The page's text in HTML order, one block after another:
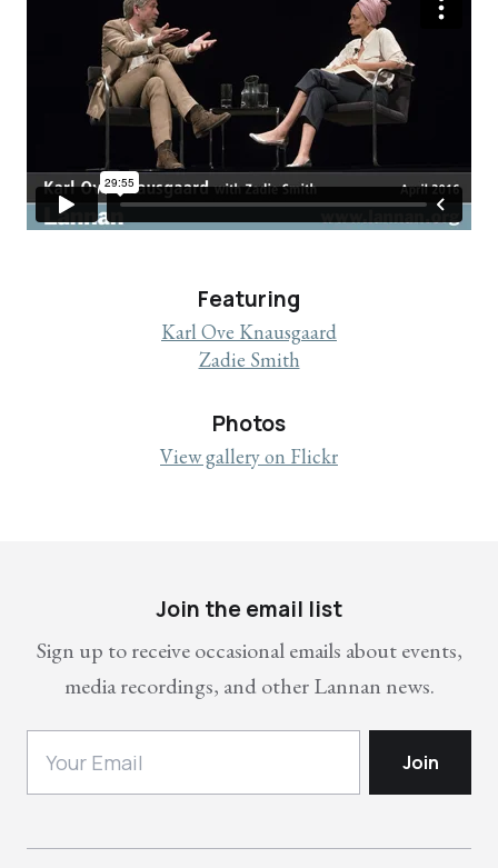
Featuring
Karl Ove Knausgaard
Zadie Smith
Photos
View gallery on Flickr
Join the email list
Sign up to receive occasional emails about events,
media recordings, and other Lannan news.